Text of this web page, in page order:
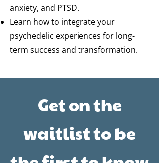
anxiety, and PTSD.
Learn how to integrate your
psychedelic experiences for long-
term success and transformation.
Get on the
waitlist to be